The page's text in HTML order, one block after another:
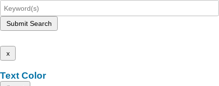
Submit Search
x
Text Color